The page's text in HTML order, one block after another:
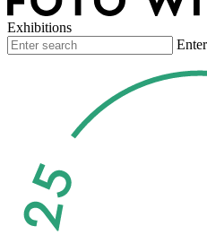
Exhibitions